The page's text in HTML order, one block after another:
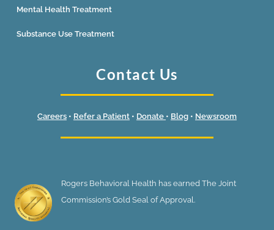
Mental Health Treatment
Substance Use Treatment
Contact Us
Careers • Refer a Patient • Donate • Blog • Newsroom
Rogers Behavioral Health has earned The Joint
Commission’s Gold Seal of Approval.